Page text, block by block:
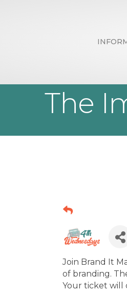
The
Join Brand It
of branding.
Your ticket will